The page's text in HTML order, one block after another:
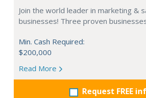
Join the world leader in marketing &
businesses! Three proven
Min. Cash Required:
$200,000
Read More
Request FREE